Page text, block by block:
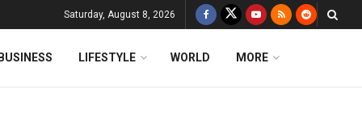
Saturday, August 8, 2026
LIFESTYLE WORLD MORE